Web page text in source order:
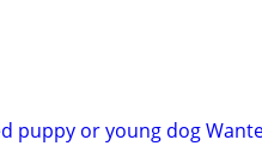
puppy or young dog